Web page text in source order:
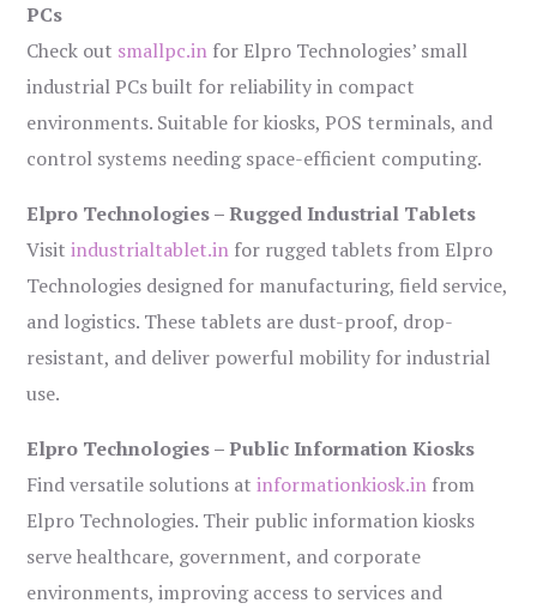
PCs
Check out smallpc.in for Elpro Technologies’ small
industrial PCs built for reliability in compact
environments. Suitable for kiosks, POS terminals, and
control systems needing space-efficient computing.
Elpro Technologies – Rugged Industrial Tablets
Visitindustrialtablet.in for rugged tablets from Elpro
Technologies designed for manufacturing, field service,
and logistics. These tablets are dust-proof, drop-
resistant, and deliver powerful mobility for industrial
use.
Elpro Technologies – Public Information Kiosks
Find versatile solutions atinformationkiosk.in from
Elpro Technologies. Their public information kiosks
serve healthcare, government, and corporate
environments, improving access to services and